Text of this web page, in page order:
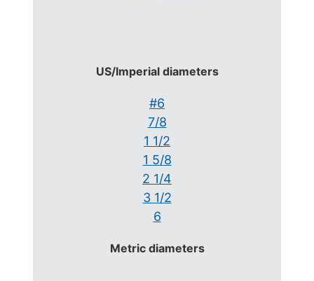
US/Imperial diameters
#6
7/8
1 1/2
1 5/8
2 1/4
3 1/2
6
Metric diameters